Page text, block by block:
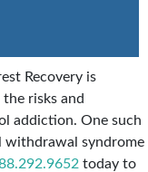
Recovery is
risks and
addiction. One such
withdrawal syndrome
today to